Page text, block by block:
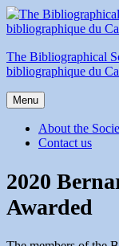
Skip
to
The Bibliographical
bibliographique du
Menu
About the
Contact us
2020
Awarded